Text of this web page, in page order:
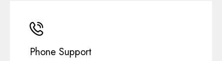
Phone Support